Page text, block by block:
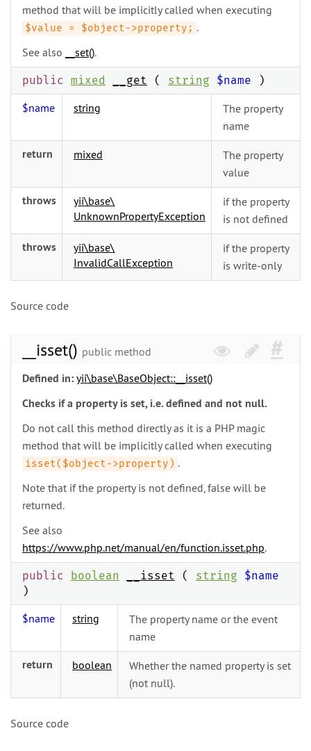
method that will be implicitly called when executing
$value = $object->property; .
See also
__set().
public mixed __get ( string $name )
$name string
The property
name
return mixed
The property
value
throws yii\base\
UnknownPropertyException
if the property
is not defined
throws yii\base\
InvalidCallException
if the property
is write-only
Source code
__isset() public method
Defined in: yii\base\BaseObject::__isset()
Checks if a property is set, i.e. defined and not null.
Do not call this method directly as it is a PHP magic
method that will be implicitly called when executing
isset($object->property) .
Note that if the property is not defined, false will be
returned.
See also
https://www.php.net/manual/en/function.isset.php.
public boolean __isset ( string
$name
)
$name string
The property name or the event
name
return boolean
Whether the named property is set
(not null).
Source code